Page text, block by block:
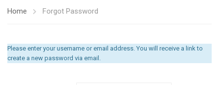
Home Forgot Password
Please enter your username or email address. You will receive a link to
create a new password via email.